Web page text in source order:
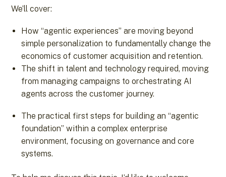
We’ll cover:
How “agentic experiences” are moving beyond
simple personalization to fundamentally change the
economics of customer acquisition and retention.
The shift in talent and technology required, moving
from managing campaigns to orchestrating AI
agents across the customer journey.
The practical first steps for building an “agentic
foundation” within a complex enterprise
environment, focusing on governance and core
systems.